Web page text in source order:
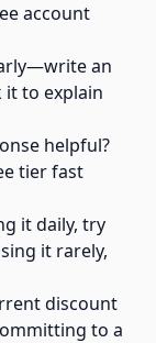
account
an
it to explain
helpful?
tier fast
it daily, try
it rarely,
discount
to a